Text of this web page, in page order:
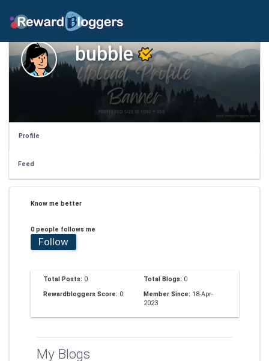
bubble
Profile
Feed
Know me better
0 people follows me
Follow
Total Posts: 0 Total Blogs: 0
Rewardbloggers Score: 0 Member Since: 18-Apr-
2023
My Blogs